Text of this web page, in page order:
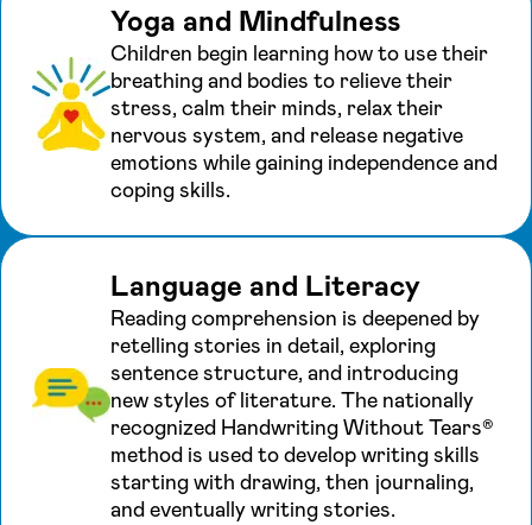
Yoga and Mindfulness
Children begin learning how to use their
breathing and bodies to relieve their
stress, calm their minds, relax their
nervous system, and release negative
emotions while gaining independence and
coping skills.
Language and Literacy
Reading comprehension is deepened by
retelling stories in detail, exploring
sentence structure, and introducing
new styles of literature. The nationally
recognized Handwriting Without Tears®
method is used to develop writing skills
starting with drawing, then journaling,
and eventually writing stories.